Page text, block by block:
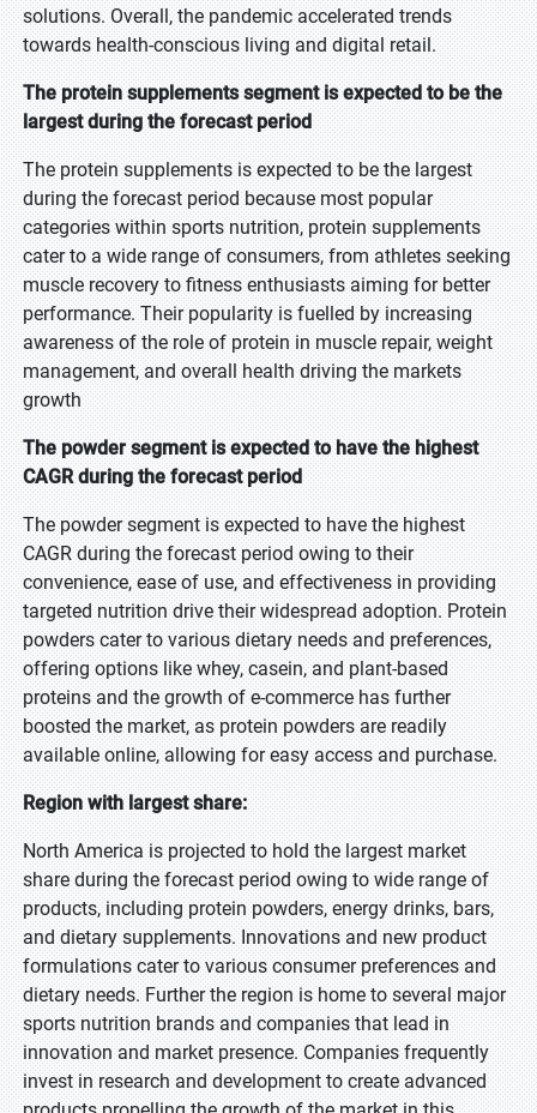
solutions. Overall, the pandemic accelerated trends
towards health-conscious living and digital retail.
The protein supplements segment is expected to be the
largest during the forecast period
The protein supplements is expected to be the largest
during the forecast period because most popular
categories within sports nutrition, protein supplements
cater to a wide range of consumers, from athletes seeking
muscle recovery to fitness enthusiasts aiming for better
performance. Their popularity is fuelled by increasing
awareness of the role of protein in muscle repair, weight
management, and overall health driving the markets
growth
The powder segment is expected to have the highest
CAGR during the forecast period
The powder segment is expected to have the highest
CAGR during the forecast period owing to their
convenience, ease of use, and effectiveness in providing
targeted nutrition drive their widespread adoption. Protein
powders cater to various dietary needs and preferences,
offering options like whey, casein, and plant-based
proteins and the growth of e-commerce has further
boosted the market, as protein powders are readily
available online, allowing for easy access and purchase.
Region with largest share:
North America is projected to hold the largest market
share during the forecast period owing to wide range of
products, including protein powders, energy drinks, bars,
and dietary supplements. Innovations and new product
formulations cater to various consumer preferences and
dietary needs. Further the region is home to several major
sports nutrition brands and companies that lead in
innovation and market presence. Companies frequently
invest in research and development to create advanced